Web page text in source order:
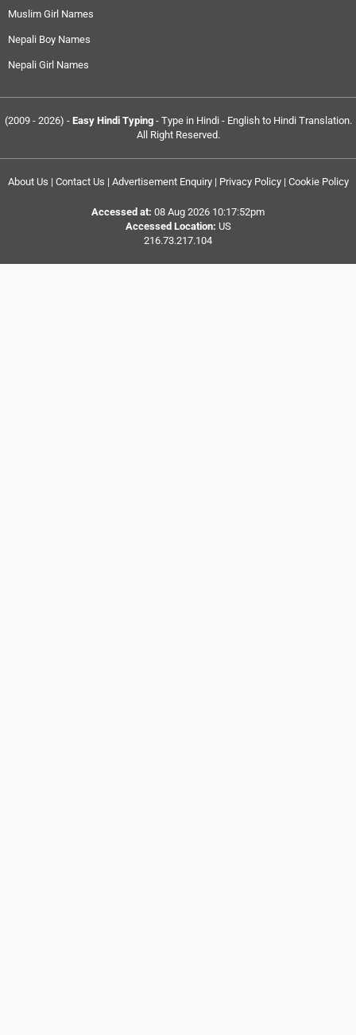
Muslim Girl Names
Nepali Boy Names
Nepali Girl Names
(2009 - 2026) - Easy Hindi Typing- Type in Hindi - English to Hindi Translation.
All Right Reserved.
About Us | Contact Us | Advertisement Enquiry| Privacy Policy| Cookie Policy
Accessed at: 08 Aug 2026 10:17:52pm
Accessed Location: US
216.73.217.104